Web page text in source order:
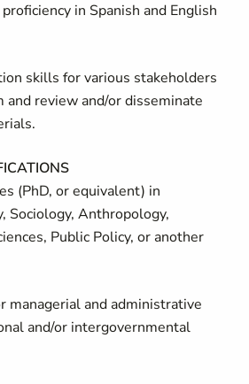
in Spanish and English
skills for various stakeholders
review and/or disseminate
(PhD, or equivalent) in
Sociology, Anthropology,
Public Policy, or another
managerial and administrative
and/or intergovernmental